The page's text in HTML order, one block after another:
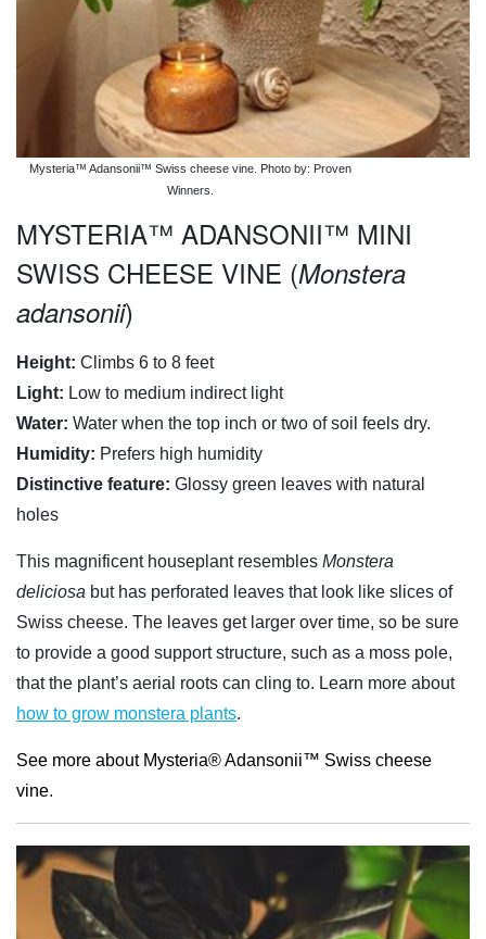
Mysteria™ Adansonii™ Swiss cheese vine. Photo by: Proven
Winners.
MYSTERIA™ ADANSONII™ MINI
SWISS CHEESE VINE (Monstera
adansonii)
Height: Climbs 6 to 8 feet
Light: Low to medium indirect light
Water: Water when the top inch or two of soil feels dry.
Humidity: Prefers high humidity
Distinctive feature: Glossy green leaves with natural
holes
This magnificent houseplant resembles Monstera
deliciosa but has perforated leaves that look like slices of
Swiss cheese. The leaves get larger over time, so be sure
to provide a good support structure, such as a moss pole,
that the plant’s aerial roots can cling to. Learn more about
how to grow monstera plants.
See more about Mysteria® Adansonii™ Swiss cheese
vine.